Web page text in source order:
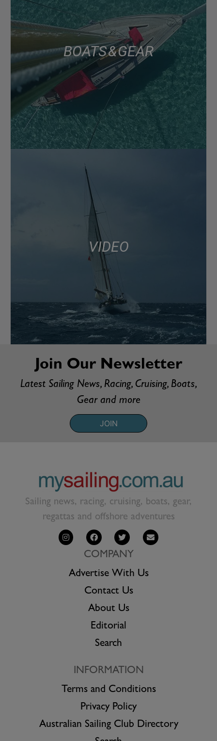
BOATS & GEAR
VIDEO
Join Our Newsletter
Latest Sailing News, Racing, Cruising, Boats,
Gear and more
JOIN
Sailing news, racing, cruising, boats, gear,
regattas and offshore adventures
COMPANY
Advertise With Us
Contact Us
About Us
Editorial
Search
INFORMATION
Terms and Conditions
Privacy Policy
Australian Sailing Club Directory